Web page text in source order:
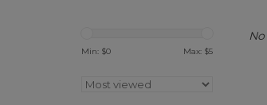
Min: $0 Max: $5